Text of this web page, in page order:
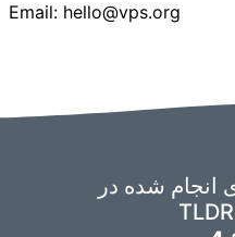
Email: hello@vps.org
انجام شده در